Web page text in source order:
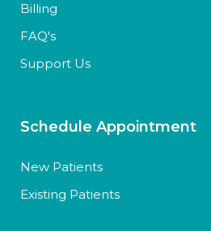
Billing
FAQ's
Support Us
Schedule Appointment
New Patients
Existing Patients